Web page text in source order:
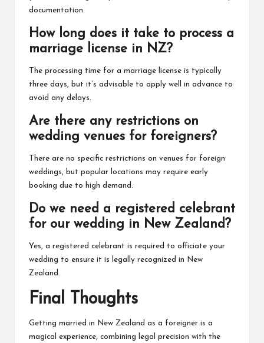
documentation.
How long does it take to process a
marriage license in NZ?
The processing time for a marriage license is typically
three days, but it’s advisable to apply well in advance to
avoid any delays.
Are there any restrictions on
wedding venues for foreigners?
There are no specific restrictions on venues for foreign
weddings, but popular locations may require early
booking due to high demand.
Do we need a registered celebrant
for our wedding in New Zealand?
Yes, a registered celebrant is required to officiate your
wedding to ensure it is legally recognized in New
Zealand.
Final Thoughts
Getting married in New Zealand as a foreigner is a
magical experience, combining legal precision with the